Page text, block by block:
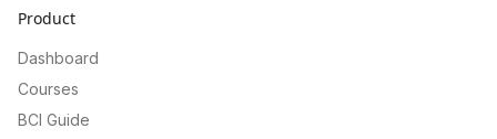
Product
Dashboard
Courses
BCI Guide